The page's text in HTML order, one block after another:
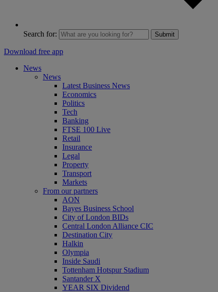
Search for: Submit
Download free app
News
News
Latest Business News
Economics
Politics
Tech
Banking
FTSE 100 Live
Retail
Insurance
Legal
Property
Transport
Markets
From our partners
AON
Bayes Business School
City of London BIDs
Central London Alliance CIC
Destination City
Halkin
Olympia
Inside Saudi
Tottenham Hotspur Stadium
Santander X
YEAR SIX Dividend